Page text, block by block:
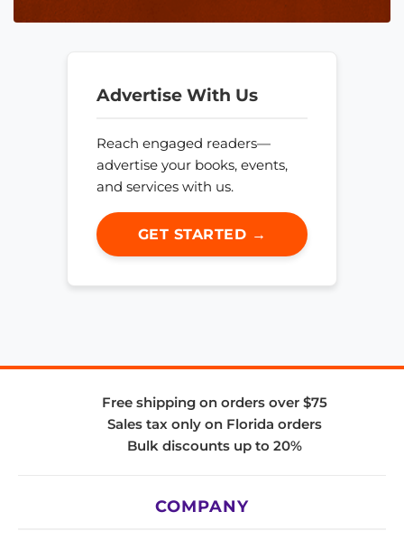
Advertise With Us
Reach engaged readers—
advertise your books, events,
and services with us.
GET STARTED →
Free shipping on orders over $75
Sales tax only on Florida orders
Bulk discounts up to 20%
COMPANY